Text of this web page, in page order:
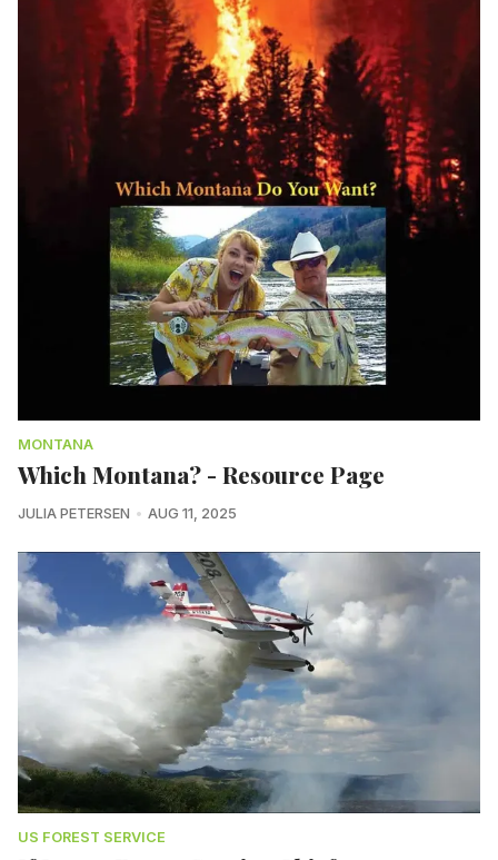
MONTANA
Which Montana? - Resource Page
JULIA PETERSEN AUG 11, 2025
US FOREST SERVICE